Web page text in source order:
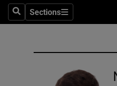
SearchSections
Sections